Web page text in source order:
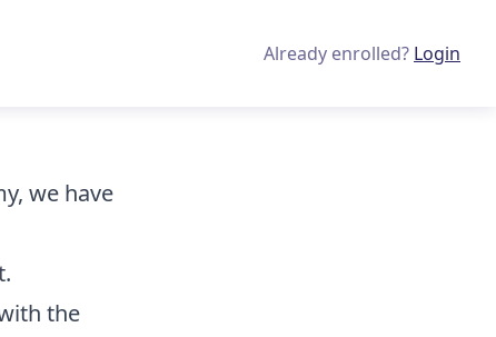
Already enrolled? Login
we have
the